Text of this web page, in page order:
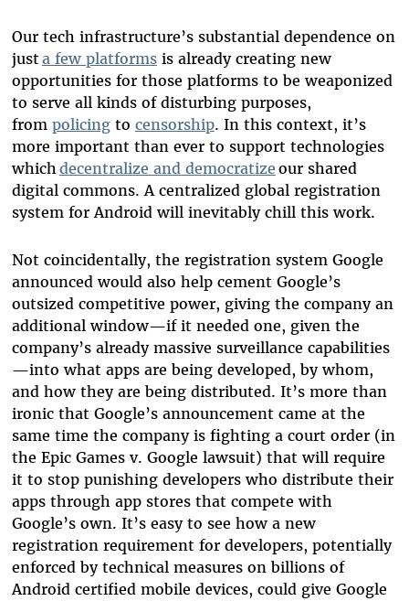
Our tech infrastructure’s substantial dependence on
justa few platformsis already creating new
opportunities for those platforms to be weaponized
to serve all kinds of disturbing purposes,
from policingto censorship. In this context, it’s
more important than ever to support technologies
whichdecentralize and democratize our shared
digital commons. A centralized global registration
system for Android will inevitably chill this work.
Not coincidentally, the registration system Google
announced would also help cement Google’s
outsized competitive power, giving the company an
additional window—if it needed one, given the
company’s already massive surveillance capabilities
—into what apps are being developed, by whom,
and how they are being distributed. It’s more than
ironic that Google’s announcement came at the
same time the company is fighting a court order (in
the Epic Games v. Google lawsuit) that will require
it to stop punishing developers who distribute their
apps through app stores that compete with
Google’s own. It’s easy to see how a new
registration requirement for developers, potentially
enforced by technical measures on billions of
Android certified mobile devices, could give Google